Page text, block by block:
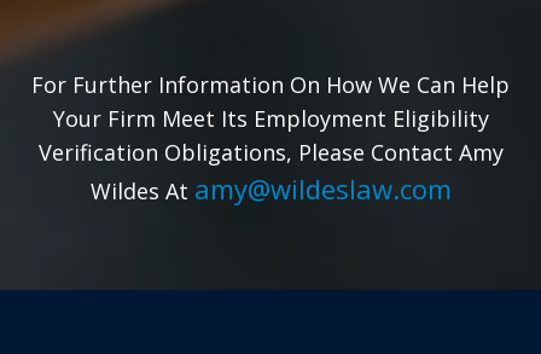
For Further Information On How We Can Help
Your Firm Meet Its Employment Eligibility
Verification Obligations, Please Contact Amy
Wildes At amy@wildeslaw.com